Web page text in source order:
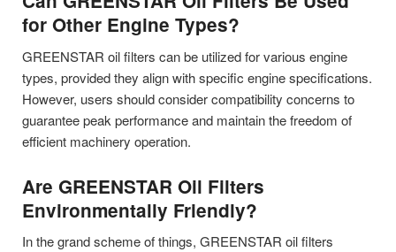
for Other Engine Types?
GREENSTAR oil filters can be utilized for various engine
types, provided they align with specific engine specifications.
However, users should consider compatibility concerns to
guarantee peak performance and maintain the freedom of
efficient machinery operation.
Are GREENSTAR Oil Filters
Environmentally Friendly?
In the grand scheme of things, GREENSTAR oil filters